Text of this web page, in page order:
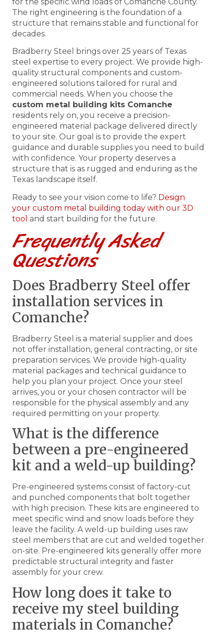
The right engineering is the foundation of a
structure that remains stable and functional for
decades.
Bradberry Steel brings over 25 years of Texas
steel expertise to every project. We provide high-
quality structural components and custom-
engineered solutions tailored for rural and
commercial needs. When you choose the
custom metal building kits Comanche
residents rely on, you receive a precision-
engineered material package delivered directly
to your site. Our goal is to provide the expert
guidance and durable supplies you need to build
with confidence. Your property deserves a
structure that is as rugged and enduring as the
Texas landscape itself.
Ready to see your vision come to life? Design
your custom metal building today with our 3D
tool and start building for the future.
Frequently Asked
Questions
Does Bradberry Steel offer
installation services in
Comanche?
Bradberry Steel is a material supplier and does
not offer installation, general contracting, or site
preparation services. We provide high-quality
material packages and technical guidance to
help you plan your project. Once your steel
arrives, you or your chosen contractor will be
responsible for the physical assembly and any
required permitting on your property.
What is the difference
between a pre-engineered
kit and a weld-up building?
Pre-engineered systems consist of factory-cut
and punched components that bolt together
with high precision. These kits are engineered to
meet specific wind and snow loads before they
leave the facility. A weld-up building uses raw
steel members that are cut and welded together
on-site. Pre-engineered kits generally offer more
predictable structural integrity and faster
assembly for your crew.
How long does it take to
receive my steel building
materials in Comanche?